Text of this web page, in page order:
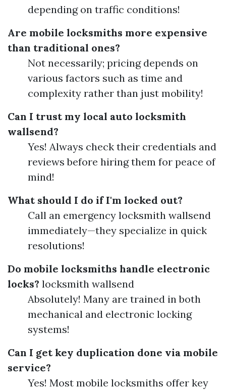
depending on traffic conditions!
Are mobile locksmiths more expensive
than traditional ones?
Not necessarily; pricing depends on
various factors such as time and
complexity rather than just mobility!
Can I trust my local auto locksmith
wallsend?
Yes! Always check their credentials and
reviews before hiring them for peace of
mind!
What should I do if I'm locked out?
Call an emergency locksmith wallsend
immediately—they specialize in quick
resolutions!
Do mobile locksmiths handle electronic
locks? locksmith wallsend
Absolutely! Many are trained in both
mechanical and electronic locking
systems!
Can I get key duplication done via mobile
service?
Yes! Most mobile locksmiths offer key